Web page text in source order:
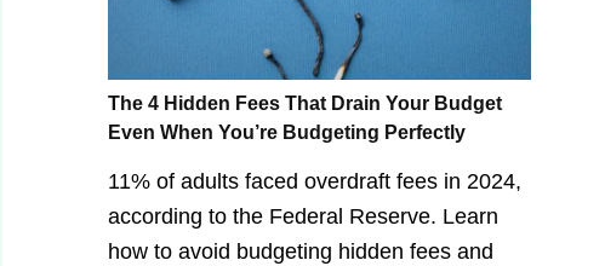
The 4 Hidden Fees That Drain Your Budget
Even When You’re Budgeting Perfectly
11% of adults faced overdraft fees in 2024,
according to the Federal Reserve. Learn
how to avoid budgeting hidden fees and